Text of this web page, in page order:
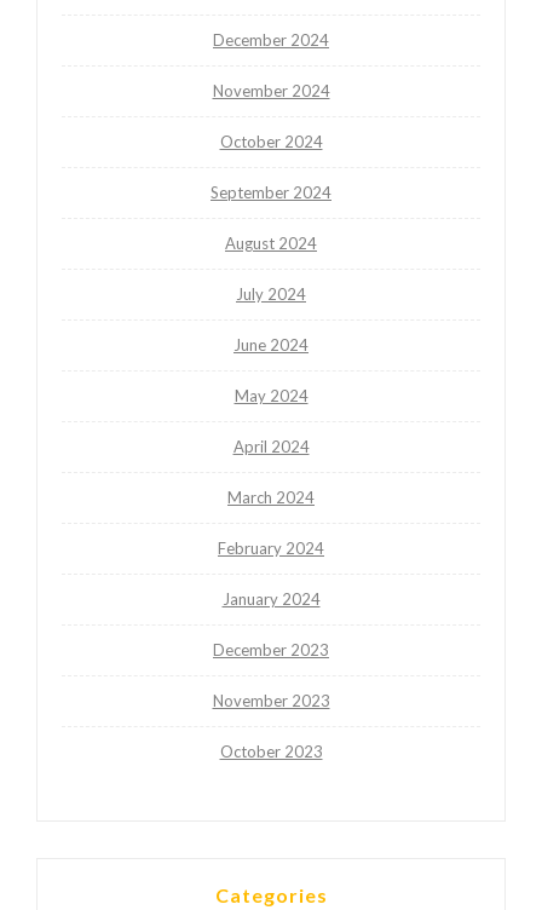
December 2024
November 2024
October 2024
September 2024
August 2024
July 2024
June 2024
May 2024
April 2024
March 2024
February 2024
January 2024
December 2023
November 2023
October 2023
Categories